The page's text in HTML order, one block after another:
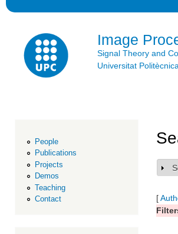
Image
Signal Theory and
Universitat
People
Publications
Projects
Demos
Teaching
Contact
[